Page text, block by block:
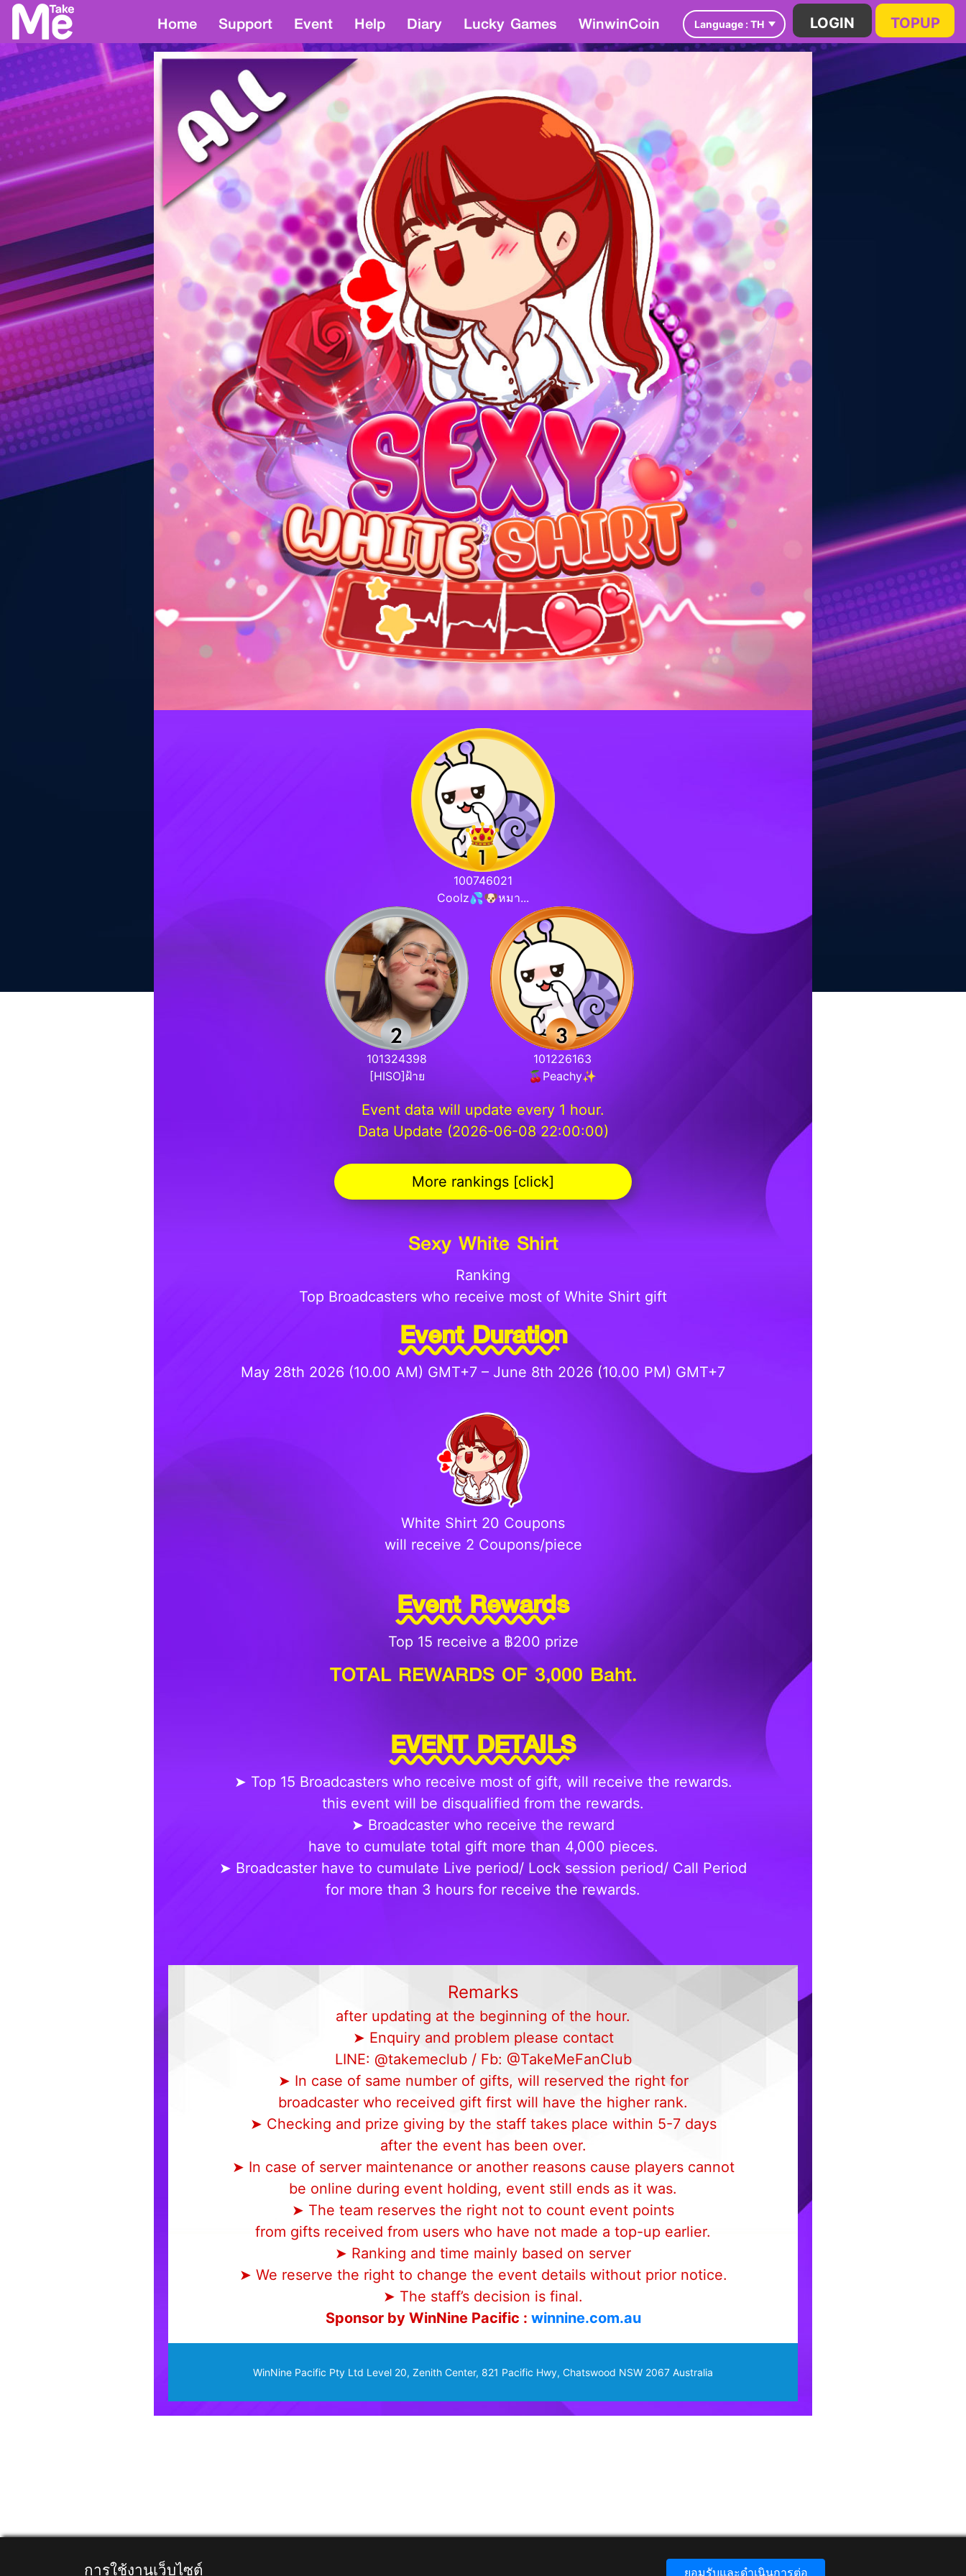
Home Support Event Help Diary Lucky Games WinwinCoin TOPUP
LOGIN
Language :
การใช้งานเว็บไซต์ ยอมรับและดำเนินการต่อ
100746021
Coolz💦🐶หมา...
101324398
[HISO]ฝ้าย
101226163
🍒Peachy✨
Event data will update every 1 hour.
Data Update (2026-06-08 22:00:00)
More rankings [click]
Sexy White Shirt
Ranking
Top Broadcasters who receive most of White Shirt gift
Event Duration
May 28th 2026 (10.00 AM) GMT+7 – June 8th 2026 (10.00 PM) GMT+7
White Shirt 20 Coupons
will receive 2 Coupons/piece
Event Rewards
Top 15 receive a ฿200 prize
TOTAL REWARDS OF 3,000 Baht.
EVENT DETAILS
➤ Top 15 Broadcasters who receive most of gift, will receive the rewards.
this event will be disqualified from the rewards.
➤ Broadcaster who receive the reward
have to cumulate total gift more than 4,000 pieces.
➤ Broadcaster have to cumulate Live period/ Lock session period/ Call Period
for more than 3 hours for receive the rewards.
Remarks
after updating at the beginning of the hour.
➤ Enquiry and problem please contact
LINE: @takemeclub / Fb: @TakeMeFanClub
➤ In case of same number of gifts, will reserved the right for
broadcaster who received gift first will have the higher rank.
➤ Checking and prize giving by the staff takes place within 5-7 days
after the event has been over.
➤ In case of server maintenance or another reasons cause players cannot
be online during event holding, event still ends as it was.
➤ The team reserves the right not to count event points
from gifts received from users who have not made a top-up earlier.
➤ Ranking and time mainly based on server
➤ We reserve the right to change the event details without prior notice.
➤ The staff’s decision is final.
Sponsor by WinNine Pacific : winnine.com.au
WinNine Pacific Pty Ltd Level 20, Zenith Center, 821 Pacific Hwy, Chatswood NSW 2067 Australia